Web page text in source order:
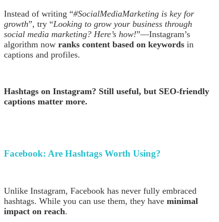
Instead of writing “#SocialMediaMarketing is key for
growth”, try “Looking to grow your business through
social media marketing? Here’s how!”—Instagram’s
algorithm now ranks content based on keywords in
captions and profiles.
Hashtags on Instagram? Still useful, but SEO-friendly
captions matter more.
Facebook: Are Hashtags Worth Using?
Unlike Instagram, Facebook has never fully embraced
hashtags. While you can use them, they have minimal
impact on reach.